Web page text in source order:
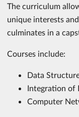
The curriculum
unique interests
culminates in a
Courses include:
Data
Integration of
Computer